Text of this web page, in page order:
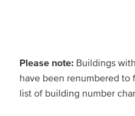
Please note: Buildings
have been renumbered
list of building number